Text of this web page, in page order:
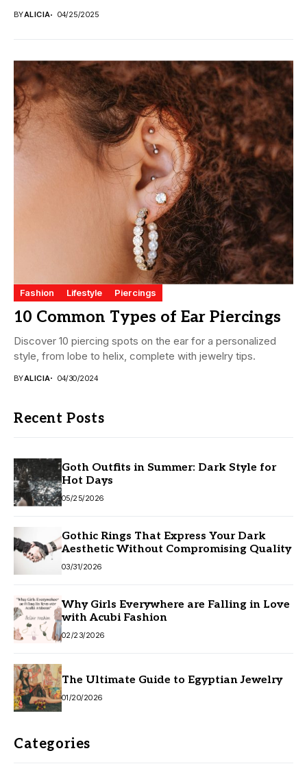
BYALICIA 04/25/2025
Fashion Lifestyle Piercings
10 Common Types of Ear Piercings
Discover 10 piercing spots on the ear for a personalized
style, from lobe to helix, complete with jewelry tips.
BYALICIA 04/30/2024
Recent Posts
Goth Outfits in Summer: Dark Style for
Hot Days
05/25/2026
Gothic Rings That Express Your Dark
Aesthetic Without Compromising Quality
03/31/2026
Why Girls Everywhere are Falling in Love
with Acubi Fashion
02/23/2026
The Ultimate Guide to Egyptian Jewelry
01/20/2026
Categories